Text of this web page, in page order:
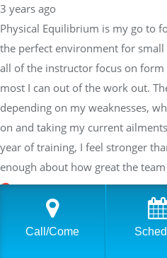
3 years ago
Physical Equilibrium is my go to
the perfect environment for small
all of the instructor focus on
most I can out of the work out.
depending on my weaknesses,
on and taking my current
year of training, I feel stronger
enough about how great the team
Sarah Braden
Call/Come